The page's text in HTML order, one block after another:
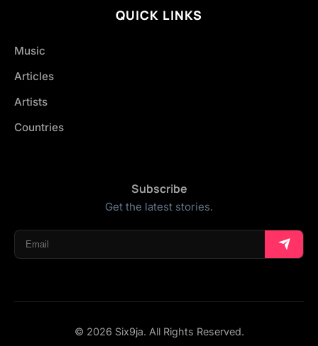
QUICK LINKS
Music
Articles
Artists
Countries
Subscribe
Get the latest stories.
© 2026 Six9ja. All Rights Reserved.